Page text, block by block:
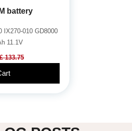
battery
IX270-010 GD8000
11.1V
133.75